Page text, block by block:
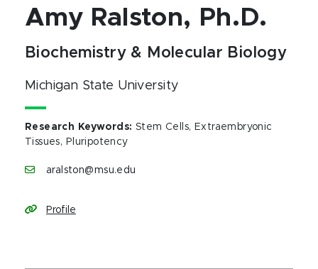
Amy Ralston, Ph.D.
Biochemistry & Molecular Biology
Michigan State University
Research Keywords: Stem Cells, Extraembryonic
Tissues, Pluripotency
aralston@msu.edu
Profile